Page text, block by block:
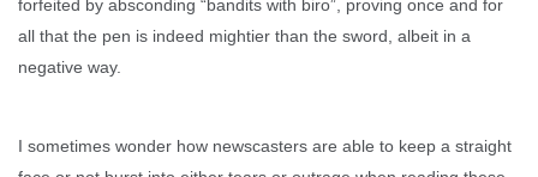
forfeited by absconding “bandits with biro”, proving once and for
all that the pen is indeed mightier than the sword, albeit in a
negative way.
I sometimes wonder how newscasters are able to keep a straight